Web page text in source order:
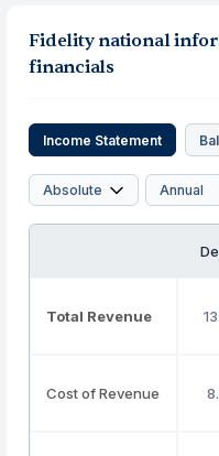
Fidelity national
financials
Income Statement
Total Revenue
Cost of Revenue